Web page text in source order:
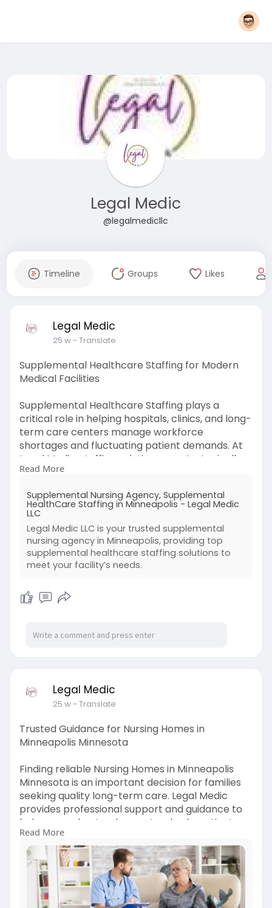
Legal Medic
@legalmedicllc
Timeline Groups Likes
Legal Medic
25 w- Translate
Supplemental Healthcare Staffing for Modern
Medical Facilities
Supplemental Healthcare Staffing plays a
critical role in helping hospitals, clinics, and long-
term care centers manage workforce
shortages and fluctuating patient demands. At
Legal Medic, staffing solutions are strategically
developed to provide qualified nurses, allied
personnel on a temporary, contract, or per
diem basis. This structured approach ensures
continuity of care while reducing staff burnout
and maintaining compliance with healthcare
regulations. Supplemental Healthcare Staffing
also supports.
Read More
Supplemental Nursing Agency, Supplemental
HealthCare Staffing in Minneapolis - Legal Medic
LLC
Legal Medic LLC is your trusted supplemental
nursing agency in Minneapolis, providing top
supplemental healthcare staffing solutions to
meet your facility’s needs.
Legal Medic
25 w- Translate
Trusted Guidance for Nursing Homes in
Minneapolis Minnesota
Finding reliable Nursing Homes in Minneapolis
Minnesota is an important decision for families
seeking quality long-term care. Legal Medic
provides professional support and guidance to
help you understand care standards, patient
rights, and legal protections. Whether you are
reviewing facility options or addressing concerns
about resident care, our team is committed to
helping families make informed and confident
decisions.
Read More